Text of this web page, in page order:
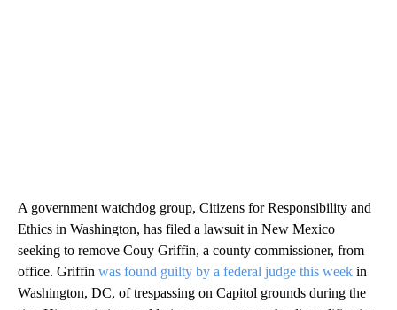
A government watchdog group, Citizens for Responsibility and
Ethics in Washington, has filed a lawsuit in New Mexico
seeking to remove Couy Griffin, a county commissioner, from
office. Griffin was found guilty by a federal judge this week in
Washington, DC, of trespassing on Capitol grounds during the